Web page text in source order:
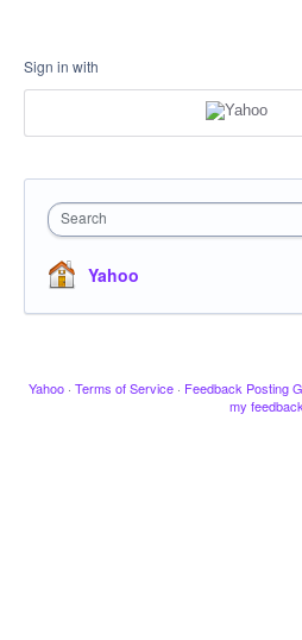
Sign in with
Search
Yahoo
Yahoo · Terms of Service · Feedback Posting
my feedback